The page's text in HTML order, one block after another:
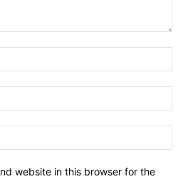
website in this browser for the